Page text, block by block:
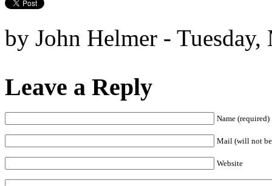
by John Helmer -
Leave a Reply
Name (required)
Mail (will not
Website